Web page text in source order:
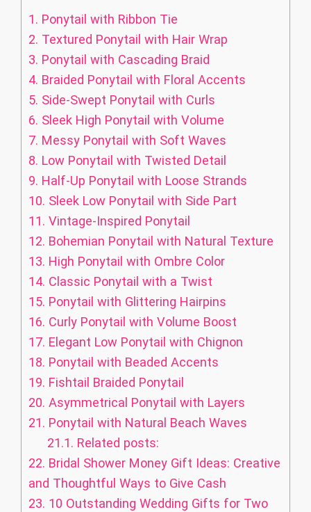
1. Ponytail with Ribbon Tie
2. Textured Ponytail with Hair Wrap
3. Ponytail with Cascading Braid
4. Braided Ponytail with Floral Accents
5. Side-Swept Ponytail with Curls
6. Sleek High Ponytail with Volume
7. Messy Ponytail with Soft Waves
8. Low Ponytail with Twisted Detail
9. Half-Up Ponytail with Loose Strands
10. Sleek Low Ponytail with Side Part
11. Vintage-Inspired Ponytail
12. Bohemian Ponytail with Natural Texture
13. High Ponytail with Ombre Color
14. Classic Ponytail with a Twist
15. Ponytail with Glittering Hairpins
16. Curly Ponytail with Volume Boost
17. Elegant Low Ponytail with Chignon
18. Ponytail with Beaded Accents
19. Fishtail Braided Ponytail
20. Asymmetrical Ponytail with Layers
21. Ponytail with Natural Beach Waves
21.1. Related posts:
22. Bridal Shower Money Gift Ideas: Creative
and Thoughtful Ways to Give Cash
23. 10 Outstanding Wedding Gifts for Two